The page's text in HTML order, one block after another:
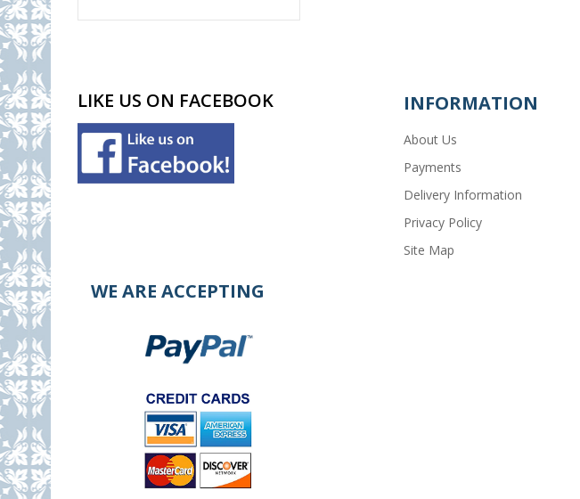
LIKE US ON FACEBOOK INFORMATION
About Us
Payments
Delivery Information
Privacy Policy
Site Map
WE ARE ACCEPTING